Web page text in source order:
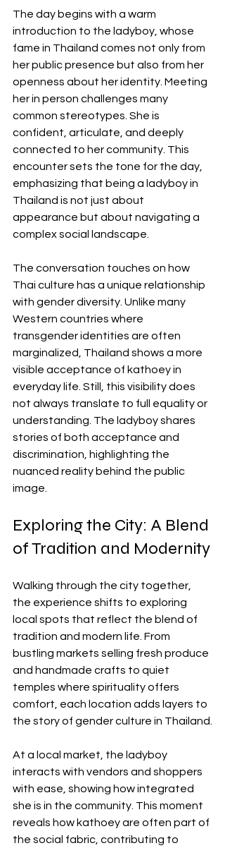
The day begins with a warm
introduction to the ladyboy, whose
fame in Thailand comes not only from
her public presence but also from her
openness about her identity. Meeting
her in person challenges many
common stereotypes. She is
confident, articulate, and deeply
connected to her community. This
encounter sets the tone for the day,
emphasizing that being a ladyboy in
Thailand is not just about
appearance but about navigating a
complex social landscape.
The conversation touches on how
Thai culture has a unique relationship
with gender diversity. Unlike many
Western countries where
transgender identities are often
marginalized, Thailand shows a more
visible acceptance of kathoey in
everyday life. Still, this visibility does
not always translate to full equality or
understanding. The ladyboy shares
stories of both acceptance and
discrimination, highlighting the
nuanced reality behind the public
image.
Exploring the City: A Blend
of Tradition and Modernity
Walking through the city together,
the experience shifts to exploring
local spots that reflect the blend of
tradition and modern life. From
bustling markets selling fresh produce
and handmade crafts to quiet
temples where spirituality offers
comfort, each location adds layers to
the story of gender culture in Thailand.
At a local market, the ladyboy
interacts with vendors and shoppers
with ease, showing how integrated
she is in the community. This moment
reveals how kathoey are often part of
the social fabric, contributing to